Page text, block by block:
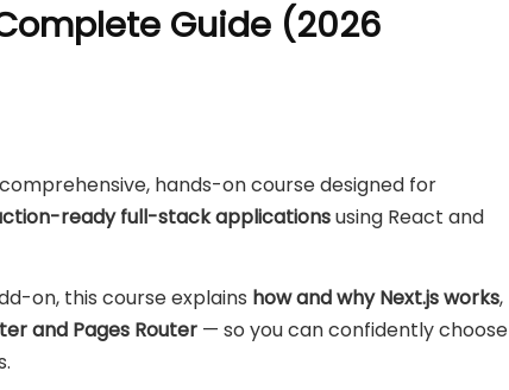
Guide (2026
hands-on course designed for
ready full-stack applicationsusing React and
on, this course explains how and why Next.js works,
and Pages Router — so you can confidently choose